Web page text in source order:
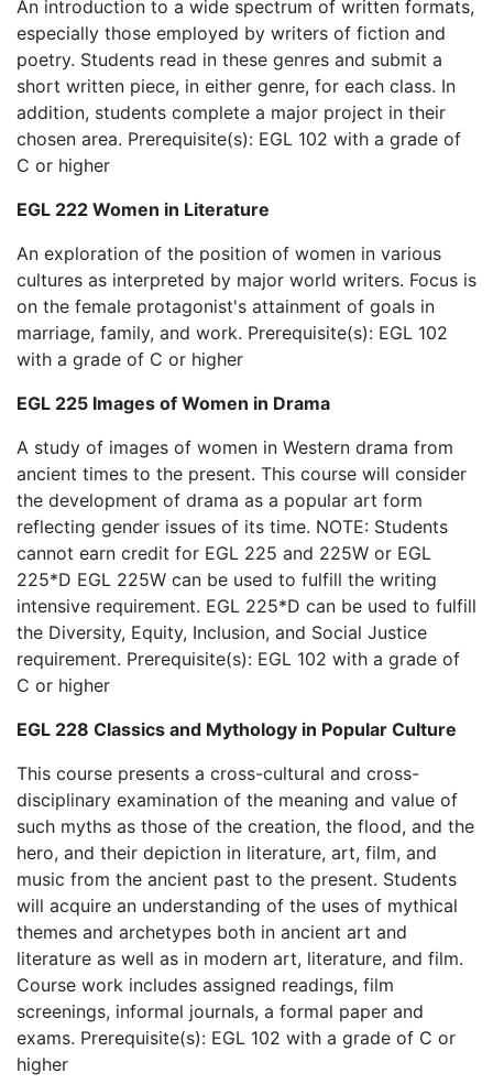
An introduction to a wide spectrum of written formats,
especially those employed by writers of fiction and
poetry. Students read in these genres and submit a
short written piece, in either genre, for each class. In
addition, students complete a major project in their
chosen area. Prerequisite(s): EGL 102 with a grade of
C or higher
EGL 222 Women in Literature
An exploration of the position of women in various
cultures as interpreted by major world writers. Focus is
on the female protagonist's attainment of goals in
marriage, family, and work. Prerequisite(s): EGL 102
with a grade of C or higher
EGL 225 Images of Women in Drama
A study of images of women in Western drama from
ancient times to the present. This course will consider
the development of drama as a popular art form
reflecting gender issues of its time. NOTE: Students
cannot earn credit for EGL 225 and 225W or EGL
225*D EGL 225W can be used to fulfill the writing
intensive requirement. EGL 225*D can be used to fulfill
the Diversity, Equity, Inclusion, and Social Justice
requirement. Prerequisite(s): EGL 102 with a grade of
C or higher
EGL 228 Classics and Mythology in Popular Culture
This course presents a cross-cultural and cross-
disciplinary examination of the meaning and value of
such myths as those of the creation, the flood, and the
hero, and their depiction in literature, art, film, and
music from the ancient past to the present. Students
will acquire an understanding of the uses of mythical
themes and archetypes both in ancient art and
literature as well as in modern art, literature, and film.
Course work includes assigned readings, film
screenings, informal journals, a formal paper and
exams. Prerequisite(s): EGL 102 with a grade of C or
higher